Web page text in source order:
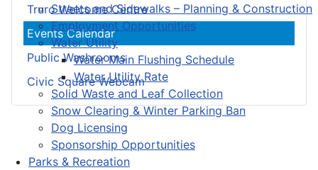
Streets and Sidewalks – Planning & Construction
Employment Opportunities
Water Utility
Water Main Flushing Schedule
Water Utility Rate
Solid Waste and Leaf Collection
Snow Clearing & Winter Parking Ban
Dog Licensing
Sponsorship Opportunities
Parks & Recreation
Truro Welcome Centre
Events Calendar
Public Washrooms
Civic Square Webcam